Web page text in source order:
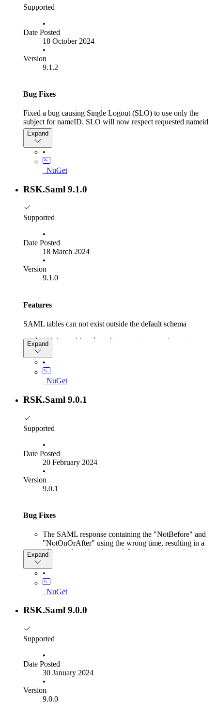
Supported
•
Date Posted
18 October 2024
•
Version
9.1.2
Bug Fixes
Fixed a bug causing Single Logout (SLO) to use only the
subject for nameID. SLO will now respect requested nameid
and custom nameids
Expand
•
_NuGet
RSK.Saml 9.1.0
Supported
•
Date Posted
18 March 2024
•
Version
9.1.0
Features
SAML tables can not exist outside the default schema
samlBuilder.AddSamlConfigurationStore(options =>
options.DefaultSchema = "custom_schema",
options.ConfigureDbContext = //..,
Expand
•
_NuGet
RSK.Saml 9.0.1
Supported
•
Date Posted
20 February 2024
•
Version
9.0.1
Bug Fixes
The SAML response containing the "NotBefore" and
"NotOnOrAfter" using the wrong time, resulting in a
expired. ValidTo (UTC): '16.02.2024 11:32:02',
Current time (UTC): '16.02.2024 12:30:02'.
Expand
•
_NuGet
RSK.Saml 9.0.0
Supported
•
Date Posted
30 January 2024
•
Version
9.0.0